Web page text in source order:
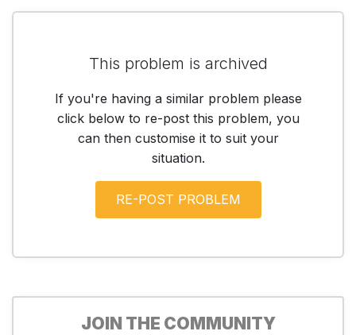
This problem is archived
If you're having a similar problem please
click below to re-post this problem, you
can then customise it to suit your
situation.
JOIN THE COMMUNITY